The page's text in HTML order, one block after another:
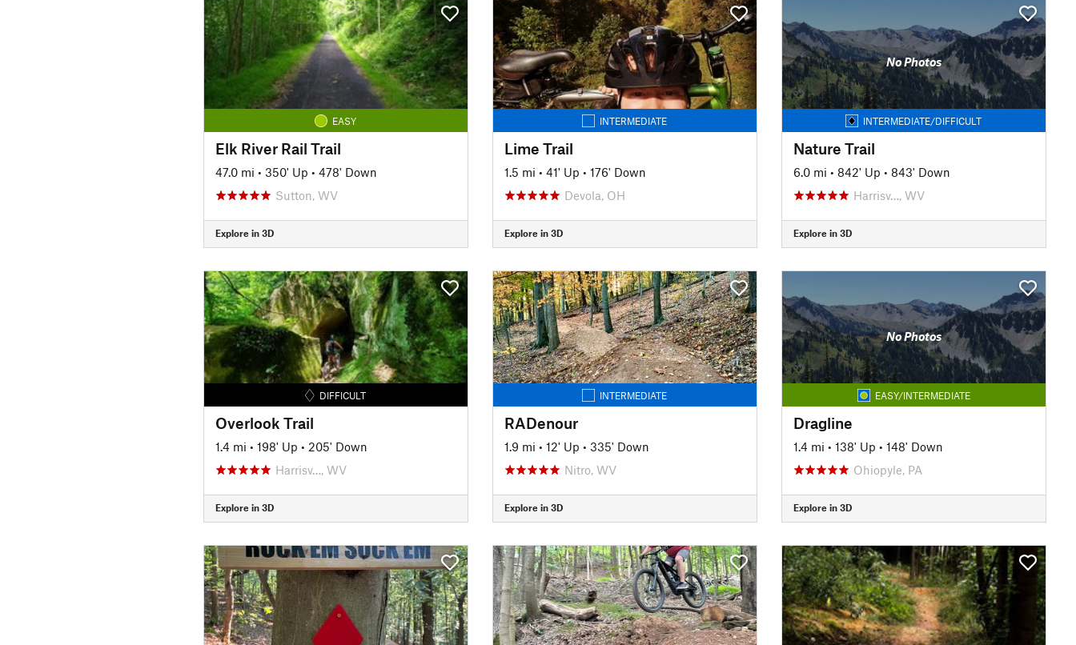
EASY
Elk River Rail Trail
47.0 mi • 350' Up • 478' Down
Sutton, WV
Explore in 3D
INTERMEDIATE
Lime Trail
1.5 mi • 41' Up • 176' Down
Devola, OH
Explore in 3D
No Photos
INTERMEDIATE/DIFFICULT
Nature Trail
6.0 mi • 842' Up • 843' Down
Harrisv…, WV
Explore in 3D
DIFFICULT
Overlook Trail
1.4 mi • 198' Up • 205' Down
Harrisv…, WV
Explore in 3D
INTERMEDIATE
RADenour
1.9 mi • 12' Up • 335' Down
Nitro, WV
Explore in 3D
No Photos
EASY/INTERMEDIATE
Dragline
1.4 mi • 138' Up • 148' Down
Ohiopyle, PA
Explore in 3D